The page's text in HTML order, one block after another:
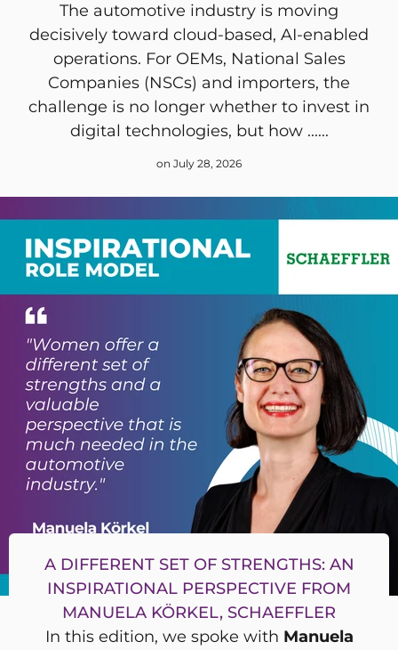
The automotive industry is moving
decisively toward cloud-based, AI-enabled
operations. For OEMs, National Sales
Companies (NSCs) and importers, the
challenge is no longer whether to invest in
digital technologies, but how ......
on July 28, 2026
A DIFFERENT SET OF STRENGTHS: AN
INSPIRATIONAL PERSPECTIVE FROM
MANUELA KÖRKEL, SCHAEFFLER
In this edition, we spoke with Manuela